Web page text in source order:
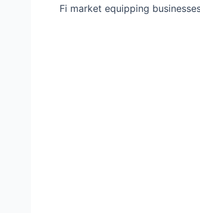
Fi market equipping